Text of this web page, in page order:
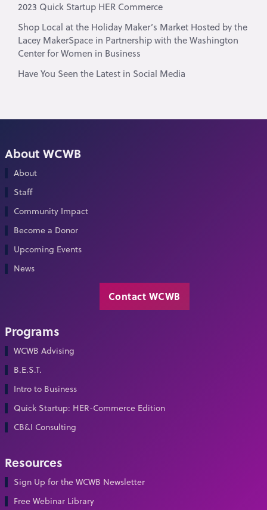
2023 Quick Startup HER Commerce
Shop Local at the Holiday Maker’s Market Hosted by the
Lacey MakerSpace in Partnership with the Washington
Center for Women in Business
Have You Seen the Latest in Social Media
About WCWB
About
Staff
Community Impact
Become a Donor
Upcoming Events
News
Contact WCWB
Programs
WCWB Advising
B.E.S.T.
Intro to Business
Quick Startup: HER-Commerce Edition
CB&I Consulting
Resources
Sign Up for the WCWB Newsletter
Free Webinar Library